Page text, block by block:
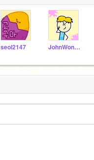
seol2147 JohnWon0802